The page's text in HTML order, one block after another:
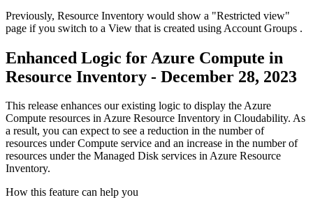
Previously, Resource Inventory would show a "Restricted view"
page if you switch to a View that is created using Account Groups .
Enhanced Logic for Azure Compute in
Resource Inventory - December 28, 2023
This release enhances our existing logic to display the Azure
Compute resources in Azure Resource Inventory in Cloudability. As
a result, you can expect to see a reduction in the number of
resources under Compute service and an increase in the number of
resources under the Managed Disk services in Azure Resource
Inventory.
How this feature can help you